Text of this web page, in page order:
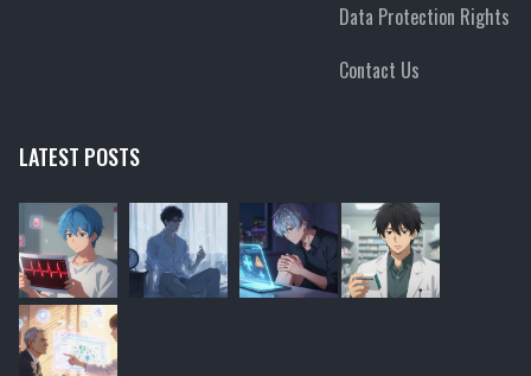
Data Protection Rights
Contact Us
LATEST POSTS